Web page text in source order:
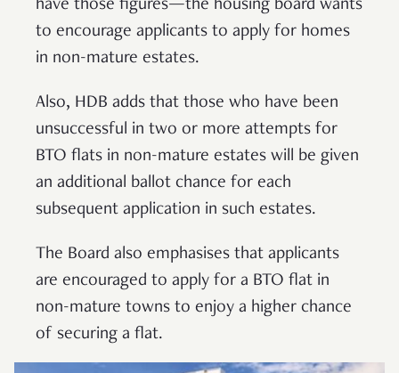
have those figures—the housing board wants
to encourage applicants to apply for homes
in non-mature estates.
Also, HDB adds that those who have been
unsuccessful in two or more attempts for
BTO flats in non-mature estates will be given
an additional ballot chance for each
subsequent application in such estates.
The Board also emphasises that applicants
are encouraged to apply for a BTO flat in
non-mature towns to enjoy a higher chance
of securing a flat.